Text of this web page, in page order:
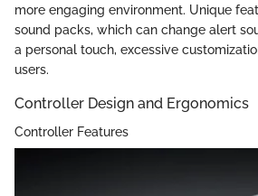
more engaging environment. Unique
sound packs, which can change alert
a personal touch, excessive
users.
Controller Design and Ergonomics
Controller Features